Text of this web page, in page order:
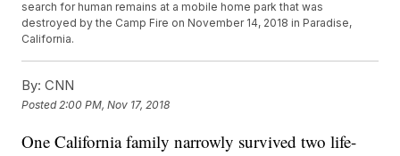
search for human remains at a mobile home park that was
destroyed by the Camp Fire on November 14, 2018 in Paradise,
California.
By: CNN
Posted 2:00 PM, Nov 17, 2018
One California family narrowly survived two life-